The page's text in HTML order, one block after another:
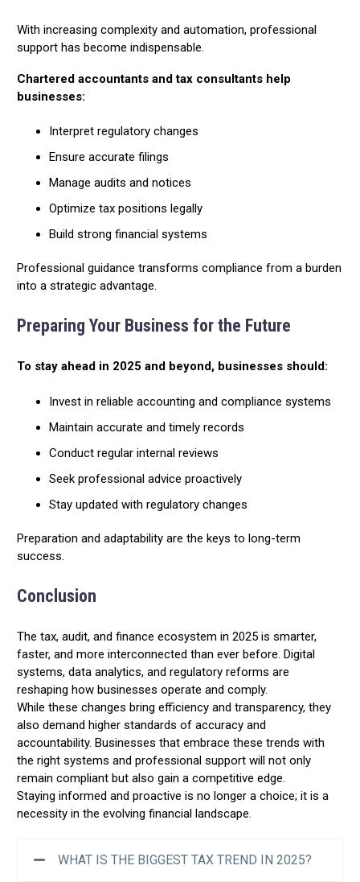
With increasing complexity and automation, professional
support has become indispensable.
Chartered accountants and tax consultants help
businesses:
Interpret regulatory changes
Ensure accurate filings
Manage audits and notices
Optimize tax positions legally
Build strong financial systems
Professional guidance transforms compliance from a burden
into a strategic advantage.
Preparing Your Business for the Future
To stay ahead in 2025 and beyond, businesses should:
Invest in reliable accounting and compliance systems
Maintain accurate and timely records
Conduct regular internal reviews
Seek professional advice proactively
Stay updated with regulatory changes
Preparation and adaptability are the keys to long-term
success.
Conclusion
The tax, audit, and finance ecosystem in 2025 is smarter,
faster, and more interconnected than ever before. Digital
systems, data analytics, and regulatory reforms are
reshaping how businesses operate and comply.
While these changes bring efficiency and transparency, they
also demand higher standards of accuracy and
accountability. Businesses that embrace these trends with
the right systems and professional support will not only
remain compliant but also gain a competitive edge.
Staying informed and proactive is no longer a choice; it is a
necessity in the evolving financial landscape.
WHAT IS THE BIGGEST TAX TREND IN 2025?